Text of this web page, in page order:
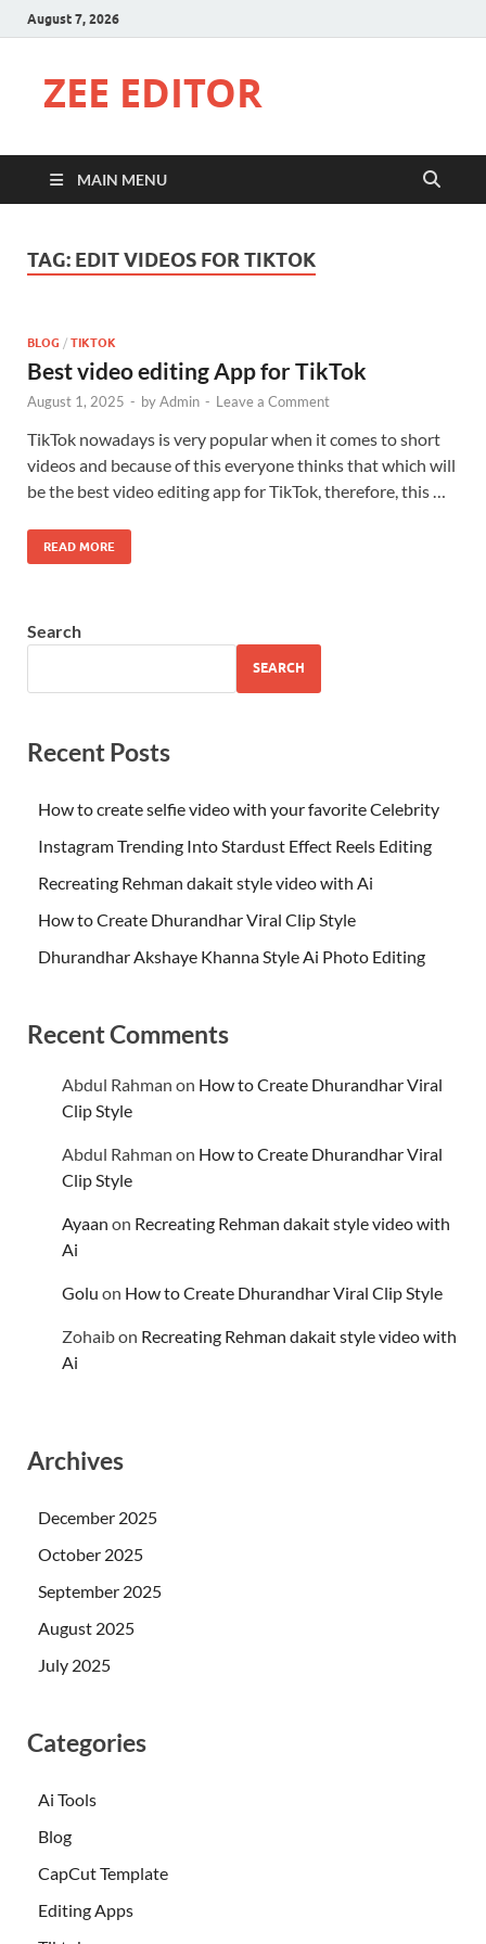
August 7, 2026
ZEE EDITOR
MAIN MENU
TAG: EDIT VIDEOS FOR TIKTOK
BLOG / TIKTOK
Best video editing App for TikTok
August 1, 2025 - byAdmin - Leave a Comment
TikTok nowadays is very popular when it comes to short
videos and because of this everyone thinks that which will
be the best video editing app for TikTok, therefore, this …
READ MORE
Search
SEARCH
Recent Posts
How to create selfie video with your favorite Celebrity
Instagram Trending Into Stardust Effect Reels Editing
Recreating Rehman dakait style video with Ai
How to Create Dhurandhar Viral Clip Style
Dhurandhar Akshaye Khanna Style Ai Photo Editing
Recent Comments
Abdul Rahman on How to Create Dhurandhar Viral
Clip Style
Abdul Rahman on How to Create Dhurandhar Viral
Clip Style
Ayaan on Recreating Rehman dakait style video with
Ai
Golu on How to Create Dhurandhar Viral Clip Style
Zohaibon Recreating Rehman dakait style video with
Ai
Archives
December 2025
October 2025
September 2025
August 2025
July 2025
Categories
Ai Tools
Blog
CapCut Template
Editing Apps